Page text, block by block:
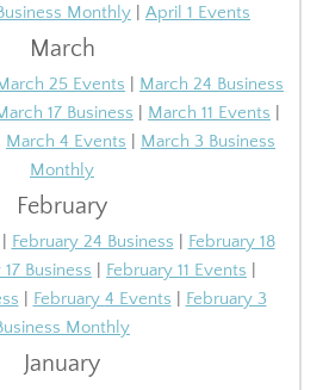
Monthly April 1 Events
March
25 Events
March 24 Business
17 Business March 11 Events
March 4 Events
March 3 Business
Monthly
February
February 24 Business
February 18
Business February 11 Events
February 4 Events
February 3
Monthly
January